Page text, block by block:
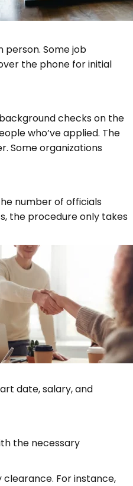
person. Some job
the phone for initial
checks on the
who’ve applied. The
Some organizations
number of officials
the procedure only takes
date, salary, and
the necessary
For instance,